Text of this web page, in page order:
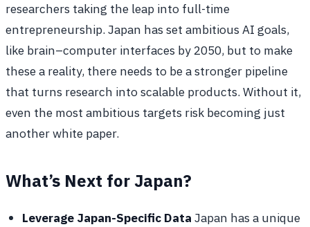
researchers taking the leap into full-time
entrepreneurship. Japan has set ambitious AI goals,
like brain–computer interfaces by 2050, but to make
these a reality, there needs to be a stronger pipeline
that turns research into scalable products. Without it,
even the most ambitious targets risk becoming just
another white paper.
What’s Next for Japan?
Leverage Japan-Specific Data Japan has a unique